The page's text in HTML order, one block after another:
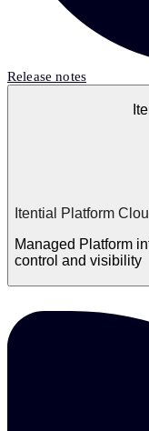
Release notes
Itential Platform
Managed Platform
control and visibility